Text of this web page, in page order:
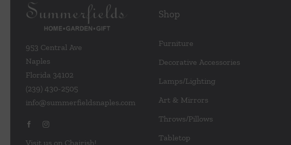
953 Central Ave
Naples
Florida 34102
(239) 430-2505
info@summerfieldsnaples.com
Visit us on Chairish!
Shop
Furniture
Decorative Accessories
Lamps/Lighting
Art & Mirrors
Throws/Pillows
Tabletop